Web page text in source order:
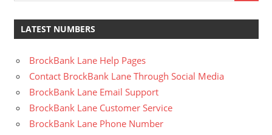
LATEST NUMBERS
BrockBank Lane Help Pages
Contact BrockBank Lane Through Social Media
BrockBank Lane Email Support
BrockBank Lane Customer Service
BrockBank Lane Phone Number